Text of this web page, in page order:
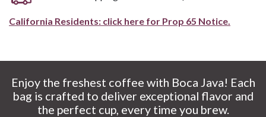
California Residents: click here for Prop 65 Notice.
Enjoy the freshest coffee with Boca Java! Each
bag is crafted to deliver exceptional flavor and
the perfect cup, every time you brew.